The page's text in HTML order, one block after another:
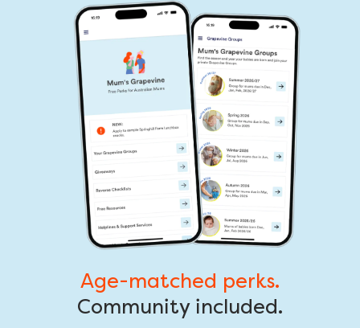
Age-matched perks.
Community included.